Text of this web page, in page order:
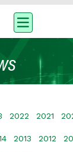
2022 2021
2013 2012